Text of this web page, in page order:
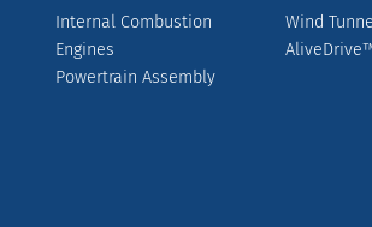
Internal Combustion
Engines
Powertrain Assembly
Wind